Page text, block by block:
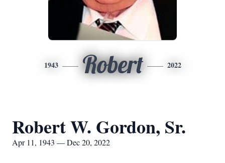
1943 Robert 2022
Robert W. Gordon, Sr.
Apr 11, 1943 — Dec 20, 2022